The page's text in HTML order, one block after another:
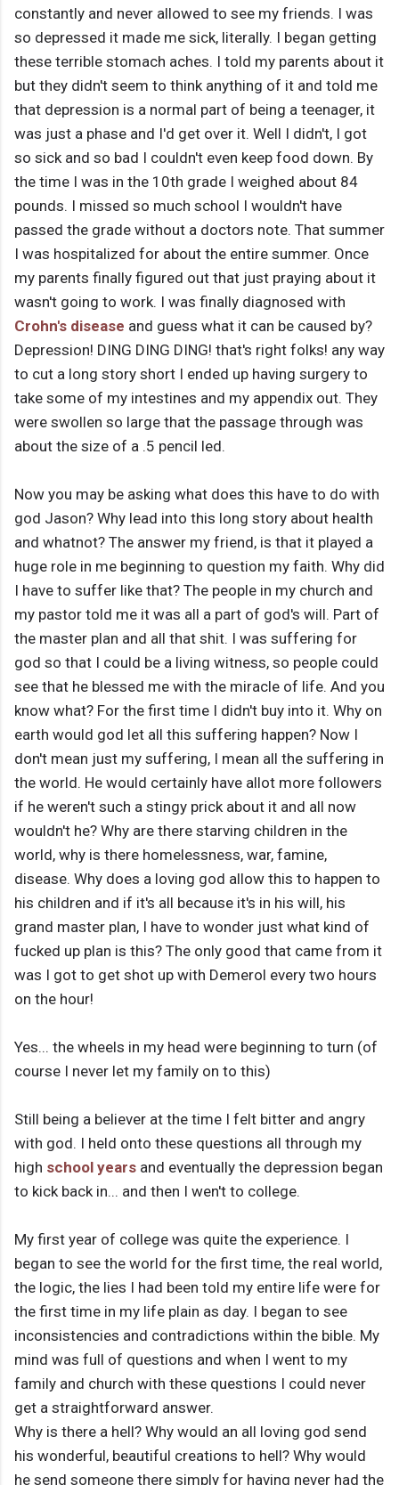
constantly and never allowed to see my friends. I was
so depressed it made me sick, literally. I began getting
these terrible stomach aches. I told my parents about it
but they didn't seem to think anything of it and told me
that depression is a normal part of being a teenager, it
was just a phase and I'd get over it. Well I didn't, I got
so sick and so bad I couldn't even keep food down. By
the time I was in the 10th grade I weighed about 84
pounds. I missed so much school I wouldn't have
passed the grade without a doctors note. That summer
I was hospitalized for about the entire summer. Once
my parents finally figured out that just praying about it
wasn't going to work. I was finally diagnosed with
Crohn's disease and guess what it can be caused by?
Depression! DING DING DING! that's right folks! any way
to cut a long story short I ended up having surgery to
take some of my intestines and my appendix out. They
were swollen so large that the passage through was
about the size of a .5 pencil led.
Now you may be asking what does this have to do with
god Jason? Why lead into this long story about health
and whatnot? The answer my friend, is that it played a
huge role in me beginning to question my faith. Why did
I have to suffer like that? The people in my church and
my pastor told me it was all a part of god's will. Part of
the master plan and all that shit. I was suffering for
god so that I could be a living witness, so people could
see that he blessed me with the miracle of life. And you
know what? For the first time I didn't buy into it. Why on
earth would god let all this suffering happen? Now I
don't mean just my suffering, I mean all the suffering in
the world. He would certainly have allot more followers
if he weren't such a stingy prick about it and all now
wouldn't he? Why are there starving children in the
world, why is there homelessness, war, famine,
disease. Why does a loving god allow this to happen to
his children and if it's all because it's in his will, his
grand master plan, I have to wonder just what kind of
fucked up plan is this? The only good that came from it
was I got to get shot up with Demerol every two hours
on the hour!
Yes... the wheels in my head were beginning to turn (of
course I never let my family on to this)
Still being a believer at the time I felt bitter and angry
with god. I held onto these questions all through my
high school years and eventually the depression began
to kick back in... and then I wen't to college.
My first year of college was quite the experience. I
began to see the world for the first time, the real world,
the logic, the lies I had been told my entire life were for
the first time in my life plain as day. I began to see
inconsistencies and contradictions within the bible. My
mind was full of questions and when I went to my
family and church with these questions I could never
get a straightforward answer.
Why is there a hell? Why would an all loving god send
his wonderful, beautiful creations to hell? Why would
he send someone there simply for having never had the